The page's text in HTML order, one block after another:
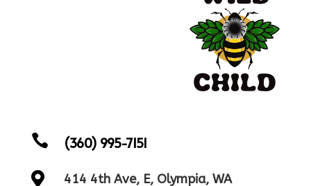
 (360) 995-7151
 414 4th Ave, E, Olympia, WA